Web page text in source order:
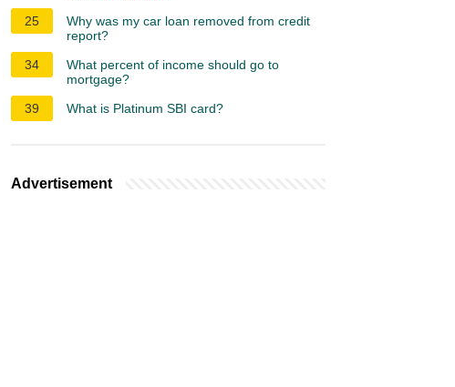
25
Why was my car loan removed from credit
report?
34
What percent of income should go to
mortgage?
39
What is Platinum SBI card?
Advertisement